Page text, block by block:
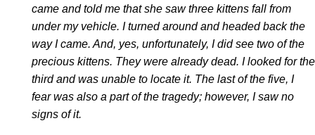
came and told me that she saw three kittens fall from
under my vehicle. I turned around and headed back the
way I came. And, yes, unfortunately, I did see two of the
precious kittens. They were already dead. I looked for the
third and was unable to locate it. The last of the five, I
fear was also a part of the tragedy; however, I saw no
signs of it.